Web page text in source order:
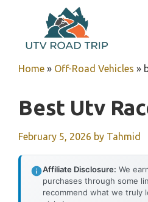
content
Home » Off-Road Vehicles »
Best Utv
February 5, 2026 by Tahmid
Affiliate Disclosure: We
purchases through some
recommend what we truly